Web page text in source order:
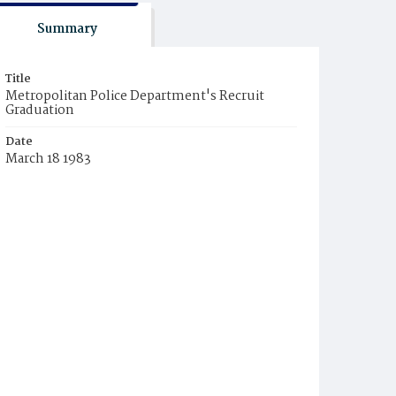
Summary
Title
Metropolitan Police Department's Recruit
Graduation
Date
March 18 1983